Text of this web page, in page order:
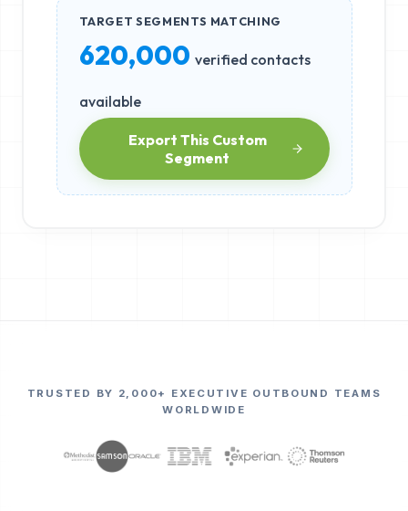
TARGET SEGMENTS MATCHING
620,000 verified contacts
available
Export This Custom
Segment
TRUSTED BY 2,000+ EXECUTIVE OUTBOUND TEAMS
WORLDWIDE